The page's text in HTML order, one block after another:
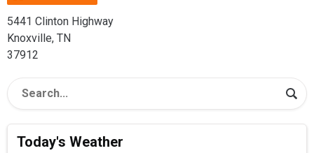
5441 Clinton Highway
Knoxville, TN
37912
Today's Weather